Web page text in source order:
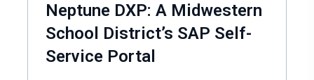
Neptune DXP: A Midwestern
School District’s SAP Self-
Service Portal